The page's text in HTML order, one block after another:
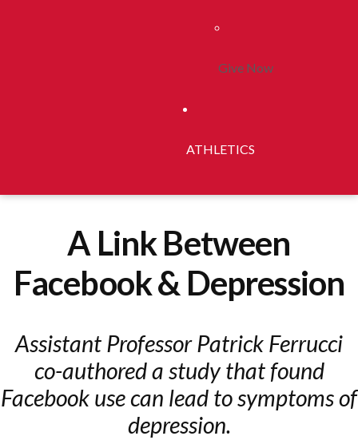
Give Now
ATHLETICS
A Link Between
Facebook & Depression
Assistant Professor Patrick Ferrucci
co-authored a study that found
Facebook use can lead to symptoms of
depression.